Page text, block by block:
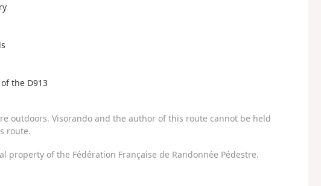
the D913
outdoors. Visorando and the author of this route cannot be held
route.
property of the Fédération Française de Randonnée Pédestre.